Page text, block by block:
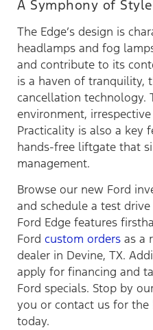
A Symphony of
The Edge’s design is
headlamps and fog
and contribute to its
is a haven of tranquility,
cancellation technology.
environment,
Practicality is also a key
hands-free liftgate that
management.
Browse our new Ford
and schedule a test
Ford Edge features
Ford custom orders as a
dealer in Devine, TX.
apply for financing and
Ford specials. Stop by
you or contact us for the
today.